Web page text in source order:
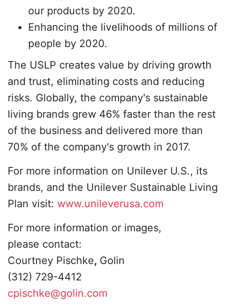
our products by 2020.
Enhancing the livelihoods of millions of
people by 2020.
The USLP creates value by driving growth
and trust, eliminating costs and reducing
risks. Globally, the company's sustainable
living brands grew 46% faster than the rest
of the business and delivered more than
70% of the company's growth in 2017.
For more information on Unilever U.S., its
brands, and the Unilever Sustainable Living
Plan visit: www.unileverusa.com
For more information or images,
please contact:
Courtney Pischke, Golin
(312) 729-4412
cpischke@golin.com